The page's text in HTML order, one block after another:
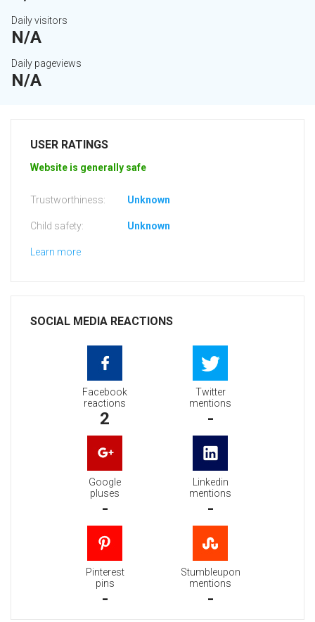
Daily visitors
N/A
Daily pageviews
N/A
USER RATINGS
Website is generally safe
Trustworthiness: Unknown
Child safety: Unknown
Learn more
SOCIAL MEDIA REACTIONS
Facebook
reactions
2
Twitter
mentions
-
Google
pluses
-
Linkedin
mentions
-
Pinterest
pins
-
Stumbleupon
mentions
-